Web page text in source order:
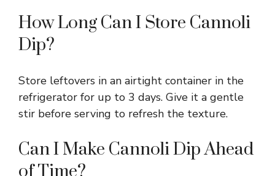
How Long Can I Store Cannoli
Dip?
Store leftovers in an airtight container in the
refrigerator for up to 3 days. Give it a gentle
stir before serving to refresh the texture.
Can I Make Cannoli Dip Ahead
of Time?